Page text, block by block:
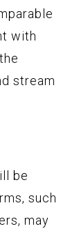
with
stream
be
such
may